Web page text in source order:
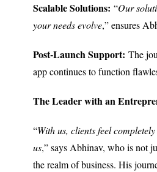
Scalable Solutions: “Our
your needs evolve,” ensures
Post-Launch Support: The
app continues to function
The Leader with an
“With us, clients feel
us,” says Abhinav, who is not
the realm of business. His